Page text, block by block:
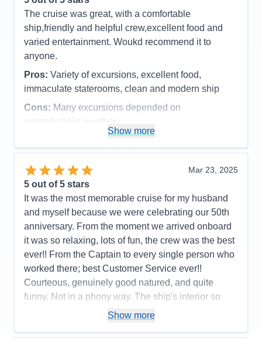
Accommodations
5
Activities
4
Entertainment
4
Staff
Itinerary
5
Value
0
Overall
5
The cruise was great, with a comfortable
ship,friendly and helpful crew,excellent food and
varied entertainment. Woukd recommend it to
anyone.
Pros: Variety of excursions, excellent food,
immaculate staterooms, clean and modern ship
Cons: Many excursions depended on
unpredictable weather
Entertainment
4
Food
Staff
Itinerary
Value
Overall
5
Recommend
Yes
Show more
Mar 23, 2025
5 out of 5 stars
It was the most memorable cruise for my husband
and myself because we were celebrating our 50th
anniversary. From the moment we arrived onboard
it was so relaxing, lots of fun, the crew was the best
ever!! From the Captain to every single person who
worked there; best Customer Service ever!!
Courteous, genuinely good natured, and quite
funny. Not in a phony way. The ship's interior so
impressive. My husband spent a afternoon taking
Show more